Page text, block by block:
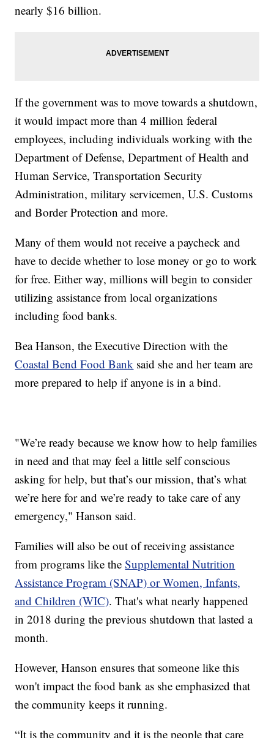
nearly $16 billion.
If the government was to move towards a shutdown,
it would impact more than 4 million federal
employees, including individuals working with the
Department of Defense, Department of Health and
Human Service, Transportation Security
Administration, military servicemen, U.S. Customs
and Border Protection and more.
Many of them would not receive a paycheck and
have to decide whether to lose money or go to work
for free. Either way, millions will begin to consider
utilizing assistance from local organizations
including food banks.
Bea Hanson, the Executive Direction with the
Coastal Bend Food Bank said she and her team are
more prepared to help if anyone is in a bind.
"We’re ready because we know how to help families
in need and that may feel a little self conscious
asking for help, but that’s our mission, that’s what
we’re here for and we’re ready to take care of any
emergency," Hanson said.
Families will also be out of receiving assistance
from programs like theSupplemental Nutrition
Assistance Program (SNAP) or Women, Infants,
and Children (WIC). That's what nearly happened
in 2018 during the previous shutdown that lasted a
month.
However, Hanson ensures that someone like this
won't impact the food bank as she emphasized that
the community keeps it running.
“It is the community and it is the people that care